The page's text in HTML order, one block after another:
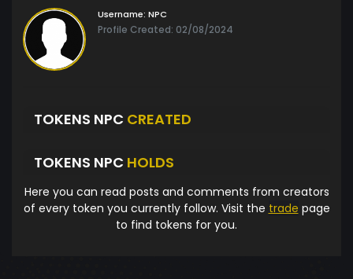
Username: NPC
Profile Created: 02/08/2024
TOKENS NPC CREATED
TOKENS NPC HOLDS
Here you can read posts and comments from creators
of every token you currently follow. Visit the trade page
to find tokens for you.